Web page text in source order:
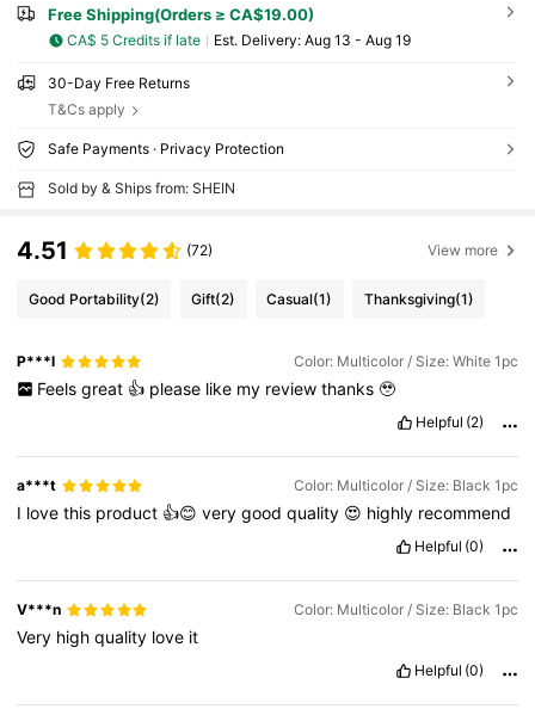
Free Shipping(Orders ≥ CA$19.00)
CA$ 5 Credits if late ​Est. Delivery: Aug 13 - Aug 19
30-Day Free Returns
T&Cs apply
Safe Payments · Privacy Protection
Sold by & Ships from: SHEIN
4.51 (72) View more
Good Portability(2) Gift(2) Casual(1) Thanksgiving(1)
P***l Color: Multicolor / Size: White 1pc
Feels great 👍 please like my review thanks 🥹
Helpful (2)
a***t Color: Multicolor / Size: Black 1pc
I lovethis product 👍😊verygoodquality 😍 highly recommend
Helpful (0)
V***n Color: Multicolor / Size: Black 1pc
Very highquality love it
Helpful (0)